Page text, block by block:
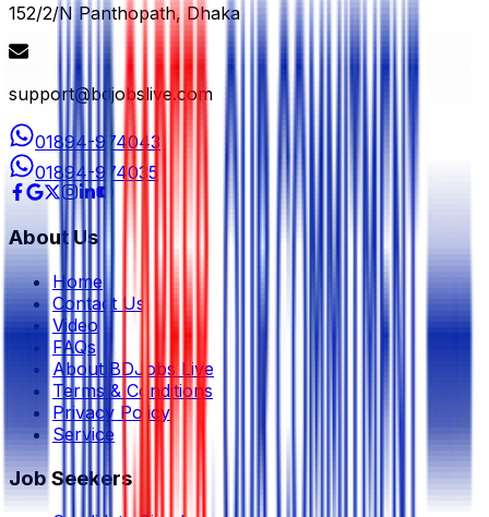
152/2/N Panthopath, Dhaka
support@bdjobslive.com
01894-974043
01894-974035
About Us
Home
Contact Us
Video
FAQs
About BDJobs Live
Terms & Conditions
Privacy Policy
Service
Job Seekers